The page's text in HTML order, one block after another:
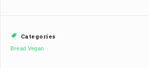
Categories
Bread Vegan